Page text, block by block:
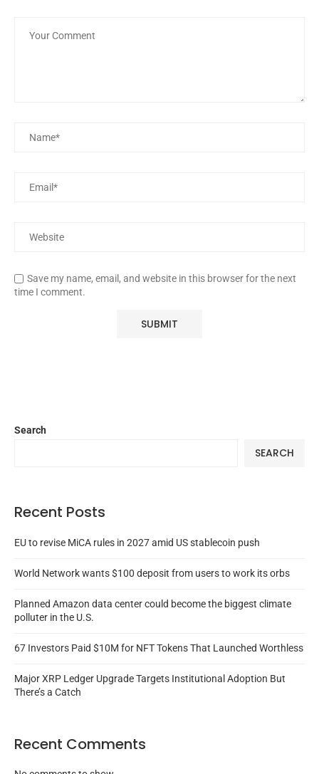
Save my name, email, and website in this browser for the next
time I comment.
Search
SEARCH
Recent Posts
EU to revise MiCA rules in 2027 amid US stablecoin push
World Network wants $100 deposit from users to work its orbs
Planned Amazon data center could become the biggest climate
polluter in the U.S.
67 Investors Paid $10M for NFT Tokens That Launched Worthless
Major XRP Ledger Upgrade Targets Institutional Adoption But
There’s a Catch
Recent Comments